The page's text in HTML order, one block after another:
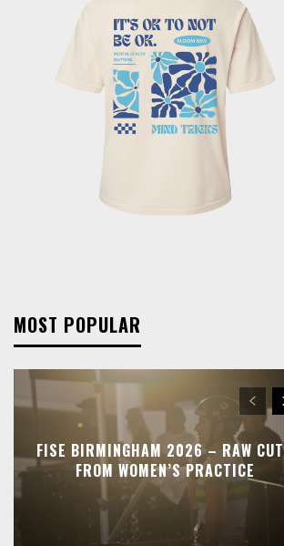
MOST POPULAR
FISE BIRMINGHAM 2026 – RAW
FROM WOMEN’S PRACTICE